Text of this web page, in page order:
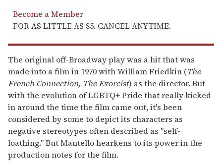
Become a Member
FOR AS LITTLE AS $5. CANCEL ANYTIME.
The original off-Broadway play was a hit that was
made into a film in 1970 with William Friedkin (The
French Connection, The Exorcist) as the director. But
with the evolution of LGBTQ+ Pride that really kicked
in around the time the film came out, it's been
considered by some to depict its characters as
negative stereotypes often described as "self-
loathing." But Mantello hearkens to its power in the
production notes for the film.